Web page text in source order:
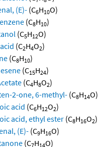
(E)- (C6H10O)
(C8H10)
(C5H12O)
(C2H4O2)
(C8H10)
(C15H24)
(C4H8O2)
2-one, 6-methyl- (C8H14O)
acid (C6H12O2)
acid, ethyl ester (C8H16O2)
(E)- (C9H16O)
(C7H14O)